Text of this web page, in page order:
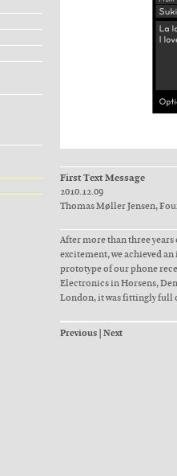
First Text Message
2010.12.09
Thomas Møller Jensen,
After more than three
excitement, we achieved
prototype of our phone
Electronics in Horsens,
London, it was fittingly full
Previous Next